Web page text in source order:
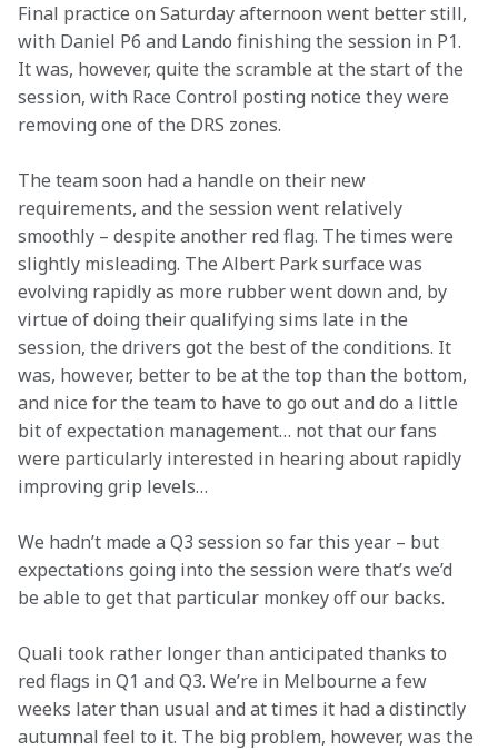
Final practice on Saturday afternoon went better still,
with Daniel P6 and Lando finishing the session in P1.
It was, however, quite the scramble at the start of the
session, with Race Control posting notice they were
removing one of the DRS zones.
The team soon had a handle on their new
requirements, and the session went relatively
smoothly – despite another red flag. The times were
slightly misleading. The Albert Park surface was
evolving rapidly as more rubber went down and, by
virtue of doing their qualifying sims late in the
session, the drivers got the best of the conditions. It
was, however, better to be at the top than the bottom,
and nice for the team to have to go out and do a little
bit of expectation management… not that our fans
were particularly interested in hearing about rapidly
improving grip levels…
We hadn’t made a Q3 session so far this year – but
expectations going into the session were that’s we’d
be able to get that particular monkey off our backs.
Quali took rather longer than anticipated thanks to
red flags in Q1 and Q3. We’re in Melbourne a few
weeks later than usual and at times it had a distinctly
autumnal feel to it. The big problem, however, was the